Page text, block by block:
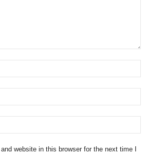
website in this browser for the next time I